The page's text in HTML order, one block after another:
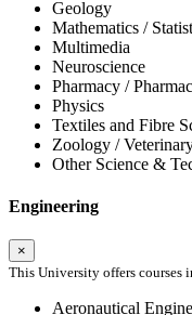
Geology
Mathematics /
Multimedia
Neuroscience
Pharmacy /
Physics
Textiles and Fibre
Zoology /
Other Science &
Engineering
×
This University offers courses
Aeronautical